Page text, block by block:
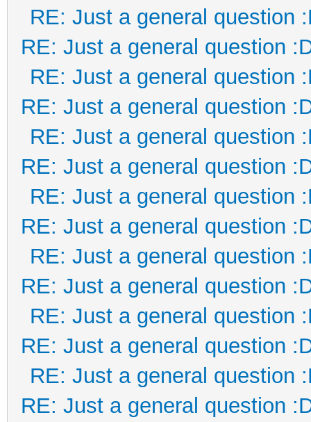
RE: Just a general question
RE: Just a general question
RE: Just a general question
RE: Just a general question
RE: Just a general question
RE: Just a general question
RE: Just a general question
RE: Just a general question
RE: Just a general question
RE: Just a general question
RE: Just a general question
RE: Just a general question
RE: Just a general question
RE: Just a general question